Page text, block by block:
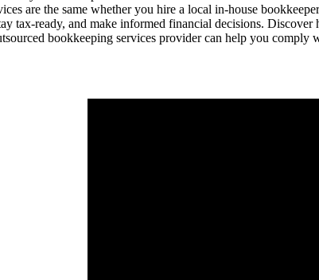
are the same whether you hire a local in-house
tax-ready, and make informed financial decisions.
bookkeeping services provider can help you